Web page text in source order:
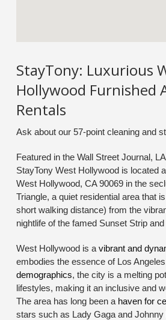
StayTony: Luxurious
Hollywood Furnished
Rentals
Ask about our 57-point cleaning and
Featured in the Wall Street Journal,
StayTony West Hollywood is located
West Hollywood, CA 90069 in the
Triangle, a quiet residential area that
short walking distance) from the
nightlife of the famed Sunset Strip
West Hollywood is a vibrant and
embodies the essence of Los
demographics, the city is a melting
lifestyles, making it an inclusive and
The area has long been a haven for
stars such as Lady Gaga and Johnny